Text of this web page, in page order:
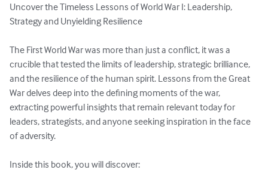
Uncover the Timeless Lessons of World War I: Leadership,
Strategy and Unyielding Resilience
The First World War was more than just a conflict, it was a
crucible that tested the limits of leadership, strategic brilliance,
and the resilience of the human spirit. Lessons from the Great
War delves deep into the defining moments of the war,
extracting powerful insights that remain relevant today for
leaders, strategists, and anyone seeking inspiration in the face
of adversity.
Inside this book, you will discover: